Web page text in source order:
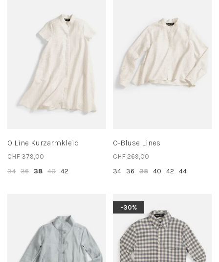
O Line Kurzarmkleid
CHF 379,00
34 36 38 40 42
O-Bluse Lines
CHF 269,00
34
36 38 40 42 44
-30%